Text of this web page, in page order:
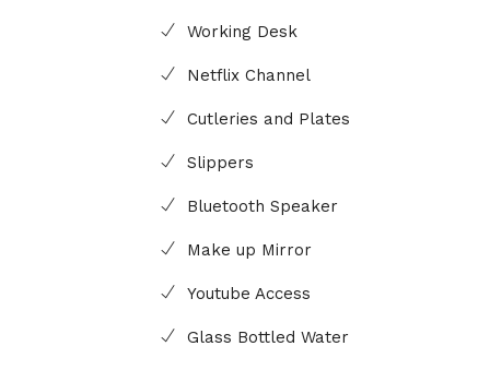
Working Desk
Netflix Channel
Cutleries and Plates
Slippers
Bluetooth Speaker
Make up Mirror
Youtube Access
Glass Bottled Water